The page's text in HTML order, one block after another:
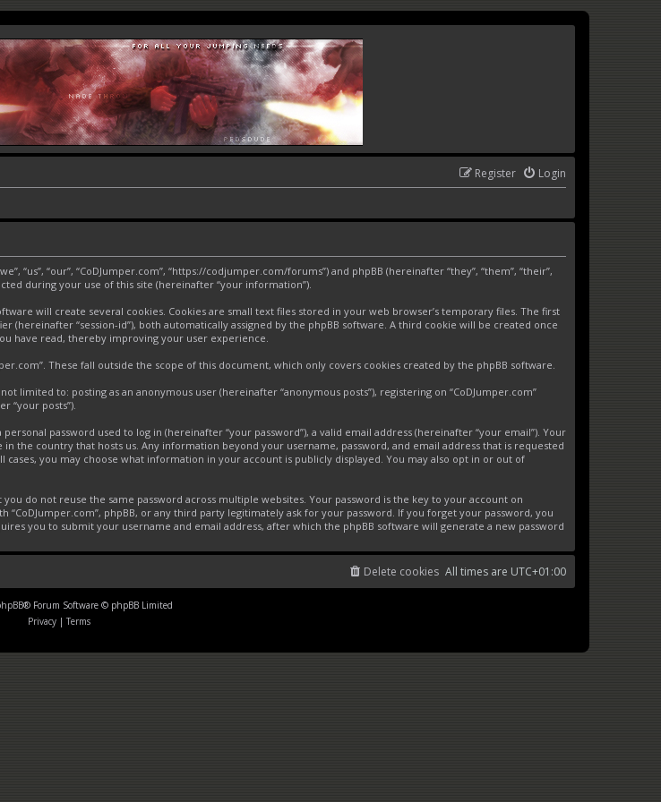
Login
Register
“us”, “our”, “CoDJumper.com”, “https://codjumper.com/forums”) and phpBB (hereinafter “they”, “them”, “their”,
during your use of this site (hereinafter “your information”).
will create several cookies. Cookies are small text files stored in your web browser’s temporary files. The first
(hereinafter “session-id”), both automatically assigned by the phpBB software. A third cookie will be created once
have read, thereby improving your user experience.
These fall outside the scope of this document, which only covers cookies created by the phpBB software.
to: posting as an anonymous user (hereinafter “anonymous posts”), registering on “CoDJumper.com”
“your posts”).
password used to log in (hereinafter “your password”), a valid email address (hereinafter “your email”). Your
the country that hosts us. Any information beyond your username, password, and email address that is requested
you may choose what information in your account is publicly displayed. You may also opt in or out of
do not reuse the same password across multiple websites. Your password is the key to your account on
phpBB, or any third party legitimately ask for your password. If you forget your password, you
you to submit your username and email address, after which the phpBB software will generate a new password
All times are UTC+01:00
Delete cookies
® Forum Software © phpBB Limited
Privacy | Terms